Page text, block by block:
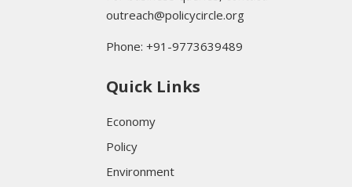
outreach@policycircle.org
Phone: +91-9773639489
Quick Links
Economy
Policy
Environment